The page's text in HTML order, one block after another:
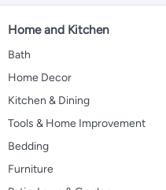
Home and Kitchen
Bath
Home Decor
Kitchen & Dining
Tools & Home Improvement
Bedding
Furniture